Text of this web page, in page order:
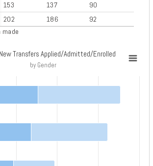
153 137
90
202 186
92
made
Applied/Admitted/Enrolled
series.
Fall 2024 New Transfers Applied/Admitted/Enrolled
Transfers Applied/Admitted/Enrolled
by Gender